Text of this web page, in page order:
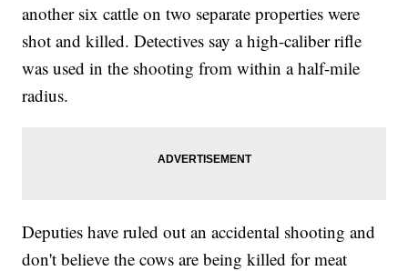
another six cattle on two separate properties were
shot and killed. Detectives say a high-caliber rifle
was used in the shooting from within a half-mile
radius.
Deputies have ruled out an accidental shooting and
don't believe the cows are being killed for meat